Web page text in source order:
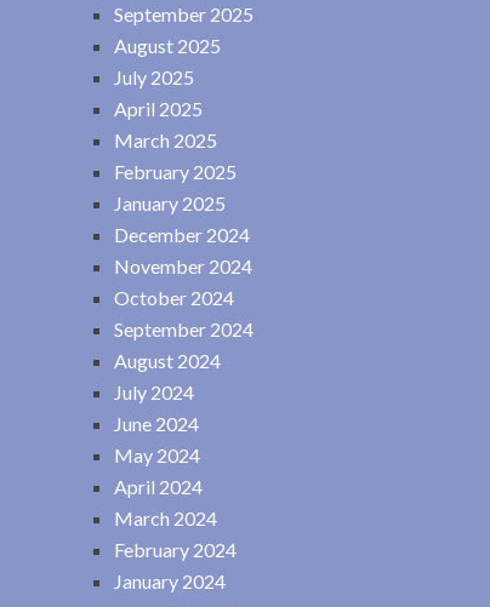
September 2025
August 2025
July 2025
April 2025
March 2025
February 2025
January 2025
December 2024
November 2024
October 2024
September 2024
August 2024
July 2024
June 2024
May 2024
April 2024
March 2024
February 2024
January 2024